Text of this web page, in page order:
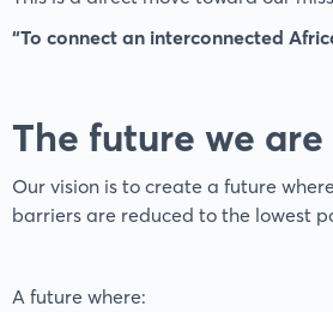
“To connect an interconnected
The future we
Our vision is to create a future
barriers are reduced to the lowest
A future where: